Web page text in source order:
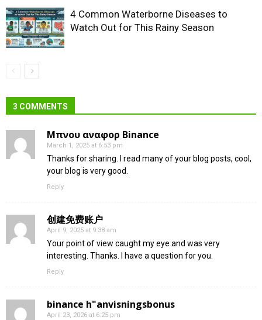
4 Common Waterborne Diseases to
Watch Out for This Rainy Season
3 COMMENTS
Μπνου αναφορ Binance
March 1, 2025 at 6:53 pm
Thanks for sharing. I read many of your blog posts, cool,
your blog is very good.
Reply
创建免费账户
April 9, 2025 at 9:38 am
Your point of view caught my eye and was very
interesting. Thanks. I have a question for you.
Reply
binance h"anvisningsbonus
April 23, 2026 at 6:25 pm